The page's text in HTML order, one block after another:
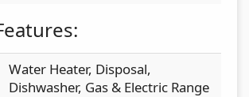
Water Heater, Disposal,
Dishwasher, Gas & Electric Range